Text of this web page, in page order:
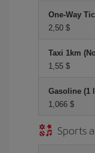
One-Way
2,50 $
Taxi 1km
1,55 $
Gasoline (1
1,066 $
Sports